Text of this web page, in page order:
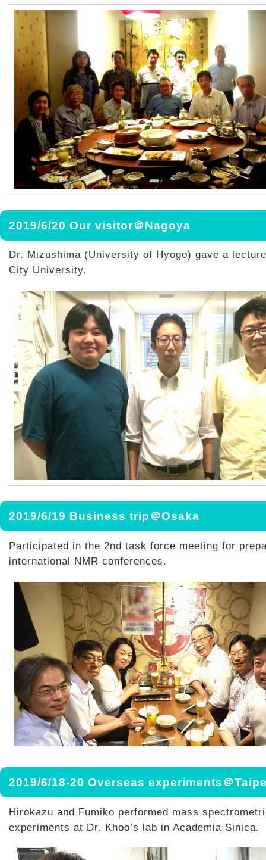
2019/6/20 Our visitor＠Nagoya
Dr. Mizushima (University of Hyogo) gave a
City University.
2019/6/19 Business trip＠Osaka
Participated in the 2nd task force meeting for
international NMR conferences.
2019/6/18-20 Overseas experiments＠
Hirokazu and Fumiko performed mass
experiments at Dr. Khoo’s lab in Academia Sinica.